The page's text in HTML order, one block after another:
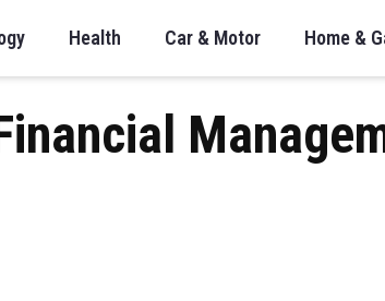
Health Car & Motor Home &